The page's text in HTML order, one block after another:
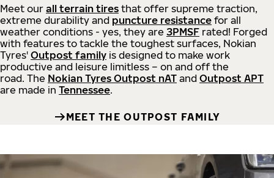
Meet our all terrain tires that offer supreme traction,
extreme durability and puncture resistance for all
weather conditions - yes, they are 3PMSF rated! Forged
with features to tackle the toughest surfaces, Nokian
Tyres' Outpost family is designed to make work
productive and leisure limitless – on and off the
road. The Nokian Tyres Outpost nAT and Outpost APT
are made in Tennessee.
MEET THE OUTPOST FAMILY